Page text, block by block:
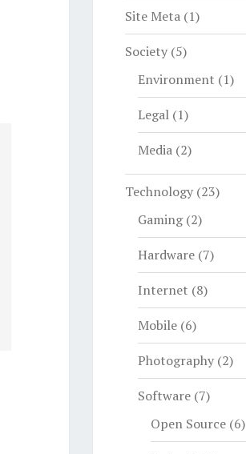
Site Meta(1)
Society(5)
Environment (1)
Legal(1)
Media(2)
Technology(23)
Gaming(2)
Hardware(7)
Internet (8)
Mobile(6)
Photography(2)
Software(7)
Open Source(6)